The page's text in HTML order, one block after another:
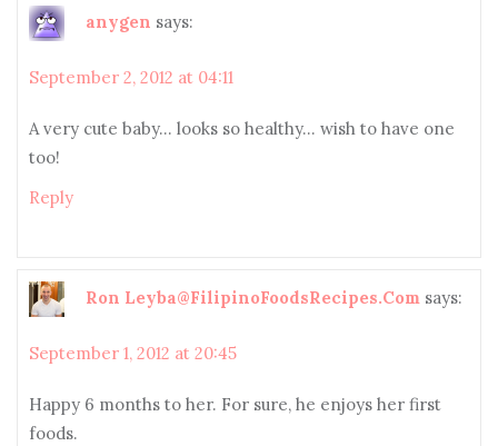
anygen says:
September 2, 2012 at 04:11
A very cute baby… looks so healthy… wish to have one
too!
Reply
Ron Leyba@FilipinoFoodsRecipes.Com says:
September 1, 2012 at 20:45
Happy 6 months to her. For sure, he enjoys her first
foods.